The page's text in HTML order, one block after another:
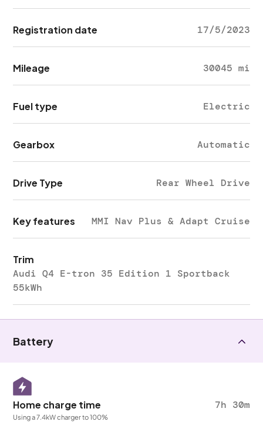
Registration date 17/5/2023
Mileage 30045 mi
Fuel type Electric
Gearbox Automatic
Drive Type Rear Wheel Drive
Key features MMI Nav Plus & Adapt Cruise
Trim
Audi Q4 E-tron 35 Edition 1 Sportback
55kWh
Battery
Home charge time 7h 30m
Using a 7.4kW charger to 100%